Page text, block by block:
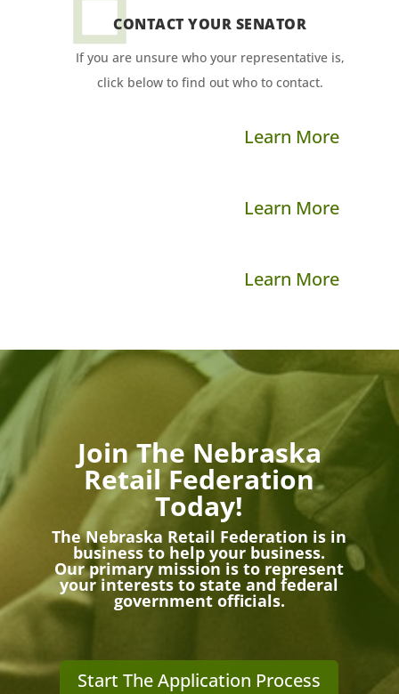
CONTACT YOUR SENATOR
If you are unsure who your representative is,
click below to find out who to contact.
Learn More
Learn More
Learn More
Join The Nebraska
Retail Federation
Today!
The Nebraska Retail Federation is in
business to help your business.
Our primary mission is to represent
your interests to state and federal
government officials.
Start The Application Process